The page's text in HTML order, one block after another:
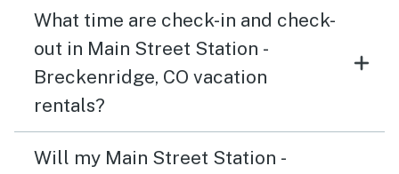
What time are check-in and check-
out in Main Street Station -
Breckenridge, CO vacation
rentals?
Will my Main Street Station -